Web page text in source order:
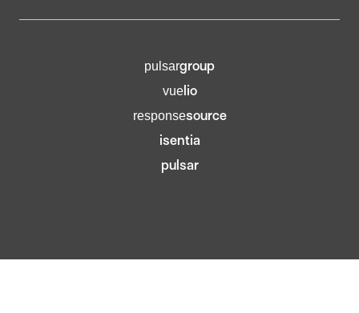
pulsargroup
vuelio
responsesource
isentia
pulsar